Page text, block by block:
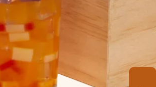
FOOD
DIY KITS